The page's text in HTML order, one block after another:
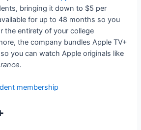
bringing it down to $5 per
for up to 48 months so you
the entirety of your college
the company bundles Apple TV+
you can watch Apple originals like
.
membership